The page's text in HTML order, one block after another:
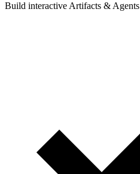
Build interactive Artifacts & Agents